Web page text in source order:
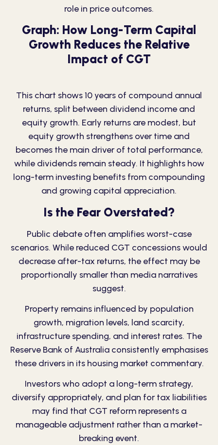
role in price outcomes.
Graph: How Long-Term Capital
Growth Reduces the Relative
Impact of CGT
This chart shows 10 years of compound annual
returns, split between dividend income and
equity growth. Early returns are modest, but
equity growth strengthens over time and
becomes the main driver of total performance,
while dividends remain steady. It highlights how
long-term investing benefits from compounding
and growing capital appreciation.
Is the Fear Overstated?
Public debate often amplifies worst-case
scenarios. While reduced CGT concessions would
decrease after-tax returns, the effect may be
proportionally smaller than media narratives
suggest.
Property remains influenced by population
growth, migration levels, land scarcity,
infrastructure spending, and interest rates. The
Reserve Bank of Australia consistently emphasises
these drivers in its housing market commentary.
Investors who adopt a long-term strategy,
diversify appropriately, and plan for tax liabilities
may find that CGT reform represents a
manageable adjustment rather than a market-
breaking event.